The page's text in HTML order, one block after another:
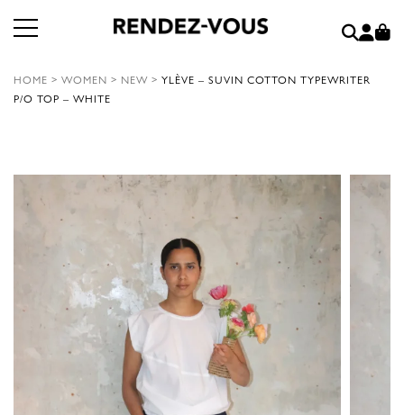
HOME > WOMEN > NEW > YLÈVE – SUVIN COTTON TYPEWRITER
P/O TOP – WHITE